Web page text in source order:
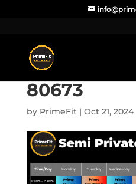
80673
by PrimeFit| Oct 21, 2024